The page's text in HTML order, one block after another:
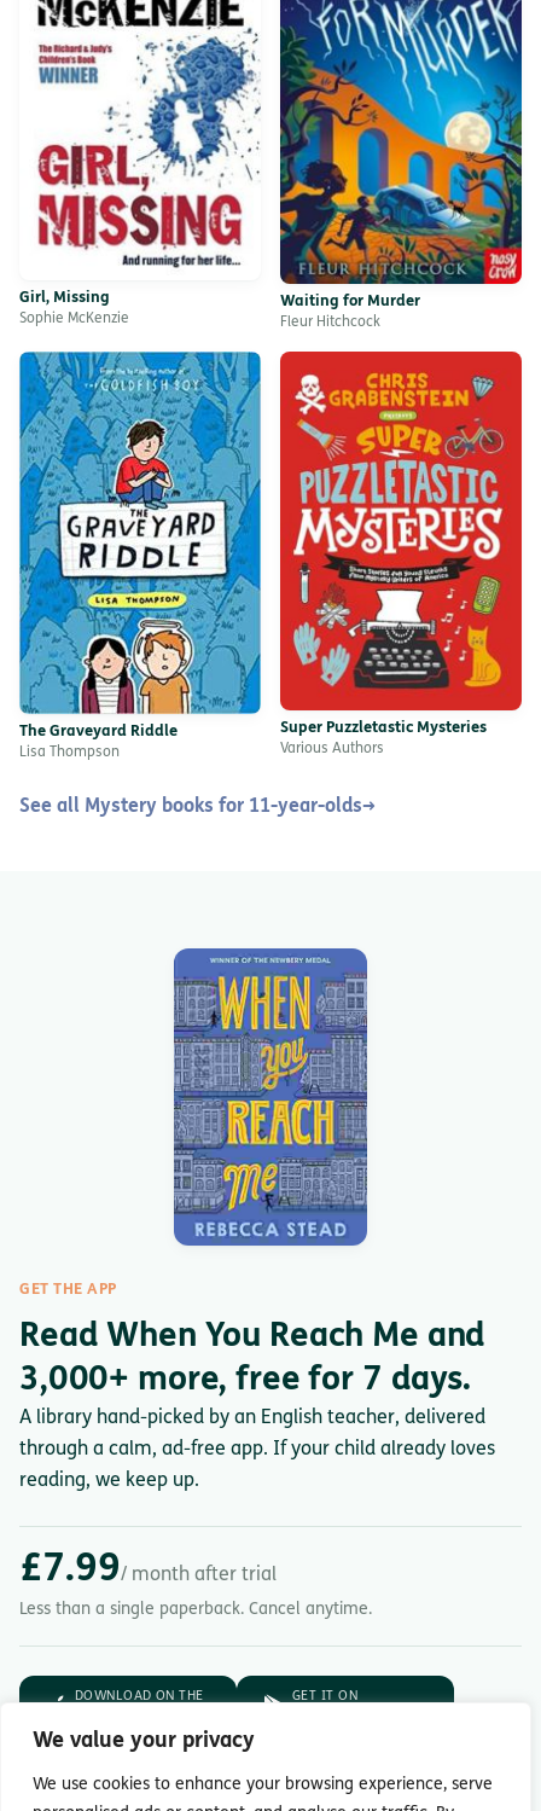
We value your privacy
We use cookies to enhance your browsing experience, serve
Girl, Missing
Sophie McKenzie
Waiting for Murder
Fleur Hitchcock
The Graveyard Riddle
Lisa Thompson
Super Puzzletastic Mysteries
Various Authors
See all Mystery books for 11-year-olds→
GET THE APP
Read When You Reach Me and
3,000+ more, free for 7 days.
A library hand-picked by an English teacher, delivered
through a calm, ad-free app. If your child already loves
reading, we keep up.
£7.99/ month after trial
Less than a single paperback. Cancel anytime.
DOWNLOAD ON THE GET IT ON
7-day free trial. Then £7.99/month.